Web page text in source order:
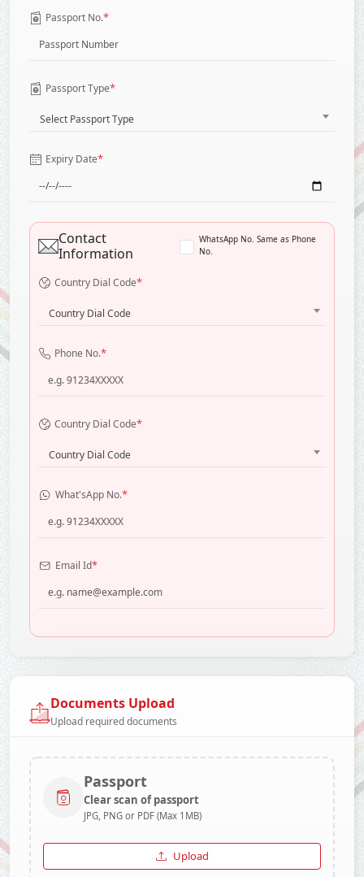
Passport No.*
Passport Type*
Select Passport Type
Expiry Date*
Contact
Information
WhatsApp No. Same as Phone
No.
Country Dial Code*
Country Dial Code
Phone No.*
Country Dial Code*
Country Dial Code
What'sApp No.*
Email Id*
Documents Upload
Upload required documents
Passport
Clear scan of passport
JPG, PNG or PDF (Max 1MB)
Upload